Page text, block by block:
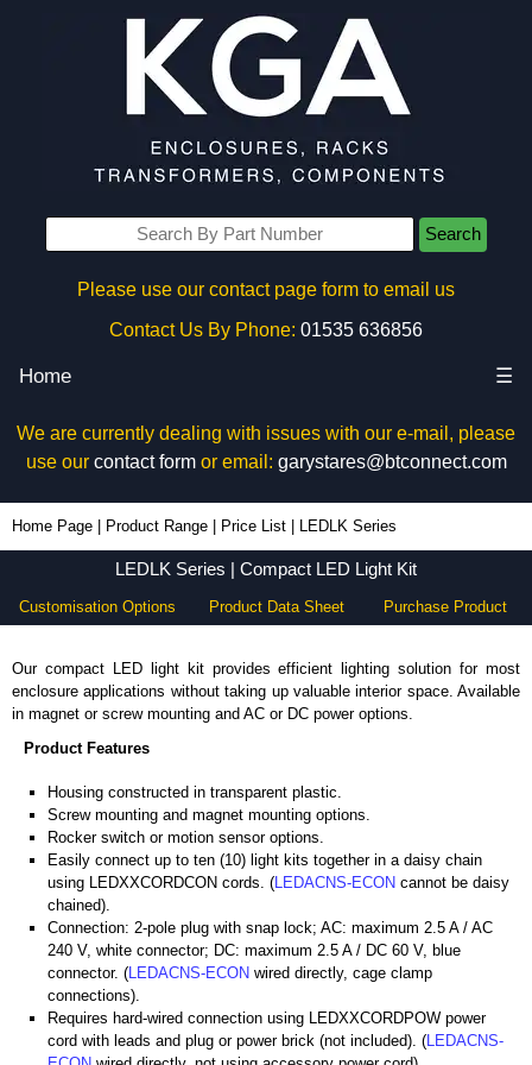
Search
Please use our contact page form to email us
Contact Us By Phone: 01535 636856
Home ☰
We are currently dealing with issues with our e-mail, please
use our contact formor email: garystares@btconnect.com
Home Page Product Range Price List LEDLK Series
LEDLK Series | Compact LED Light Kit
Customisation Options Product Data Sheet Purchase Product
Our compact LED light kit provides efficient lighting solution for most
enclosure applications without taking up valuable interior space. Available
in magnet or screw mounting and AC or DC power options.
Product Features
Housing constructed in transparent plastic.
Screw mounting and magnet mounting options.
Rocker switch or motion sensor options.
Easily connect up to ten (10) light kits together in a daisy chain
using LEDXXCORDCON cords. (LEDACNS-ECON cannot be daisy
chained).
Connection: 2-pole plug with snap lock; AC: maximum 2.5 A / AC
240 V, white connector; DC: maximum 2.5 A / DC 60 V, blue
connector. (LEDACNS-ECON wired directly, cage clamp
connections).
Requires hard-wired connection using LEDXXCORDPOW power
cord with leads and plug or power brick (not included). (LEDACNS-